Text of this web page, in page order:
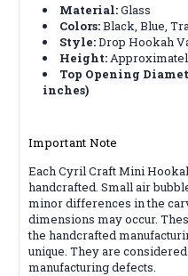
Material:Glass
Colors:Black, Blue,
Style:Drop Hookah
Height:
Top Opening
inches)
Important Note
Each Cyril Craft Mini
handcrafted. Small air
minor differences in the
dimensions may occur.
the handcrafted
unique. They are
manufacturing defects.